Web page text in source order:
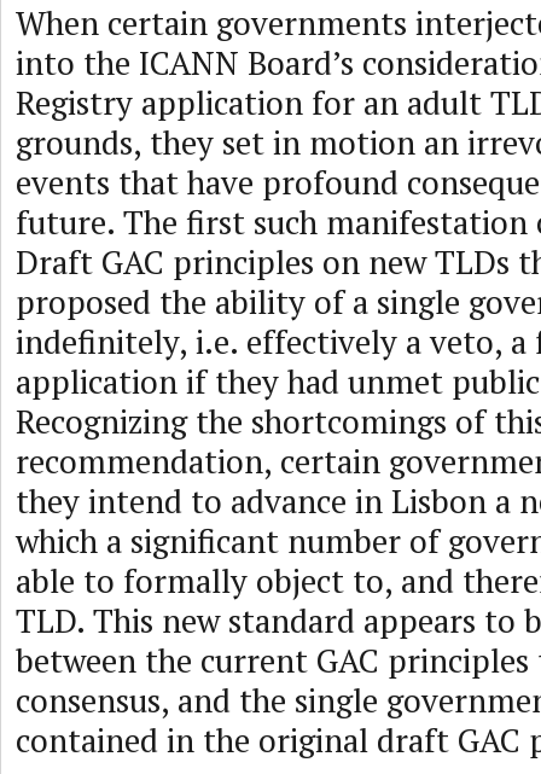
When certain governments
into the ICANN Board’s
Registry application for an adult
grounds, they set in motion an
events that have profound
future. The first such manifestation
Draft GAC principles on new TLDs
proposed the ability of a single
indefinitely, i.e. effectively a veto, a
application if they had unmet
Recognizing the shortcomings of
recommendation, certain
they intend to advance in Lisbon a
which a significant number of
able to formally object to, and
TLD. This new standard appears to
between the current GAC
consensus, and the single
contained in the original draft GAC